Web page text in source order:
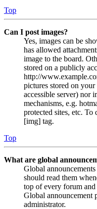
Top
Can I post images?
Yes, images can be
has allowed
image to the board.
stored on a publicly
http://
pictures stored on
accessible server) nor
mechanisms, e.g.
protected sites, etc.
[img] tag.
Top
What are global
Global
should read them
top of every forum
Global announcement
administrator.